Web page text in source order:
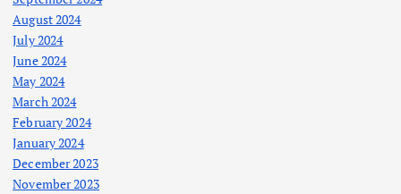
August 2024
July 2024
June 2024
May 2024
March 2024
February 2024
January 2024
December 2023
November 2023